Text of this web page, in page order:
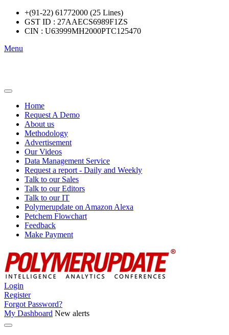
+(91-22) 61772000 (25 Lines)
GST ID : 27AAECS6989F1ZS
CIN : U63999MH2000PTC125470
Menu
Home
Request A Demo
About us
Methodology
Advertisement
Our Videos
Data Management Service
Request a report - Daily and Weekly
Talk to our Sales
Talk to our Editors
Talk to our IT
Polymerupdate on Amazon Alexa
Petchem Flowchart
Feedback
Make Payment
Login
Register
Forgot Password?
My Dashboard New alerts